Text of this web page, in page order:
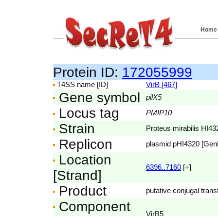
Home
Protein ID: 172055999
T4SS name [ID] VirB [467]
Gene symbol pilX5
Locus tag PMIP10
Strain Proteus mirabilis
Replicon plasmid pHI4320
Location
[Strand]
6396..7160 [+]
Product putative conjugal
Component
VirB5